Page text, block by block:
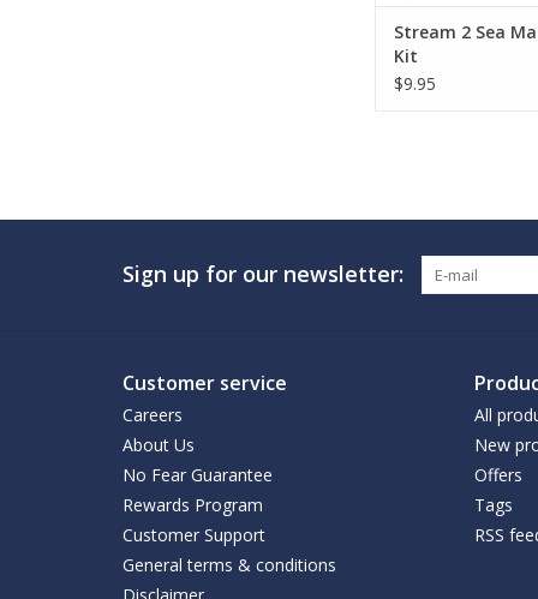
Stream 2 Sea
Kit
$9.95
Sign up for our newsletter:
Customer service
Careers
About Us
No Fear Guarantee
Rewards Program
Customer Support
General terms & conditions
Disclaimer
All
New
Offers
Tags
RSS